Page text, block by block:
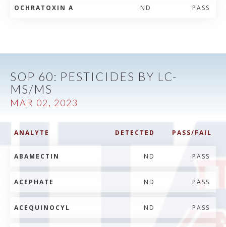
OCHRATOXIN A ND PASS
SOP 60: PESTICIDES BY LC-
MS/MS
MAR 02, 2023
ANALYTE DETECTED PASS/FAIL
ABAMECTIN ND PASS
ACEPHATE ND PASS
ACEQUINOCYL ND PASS